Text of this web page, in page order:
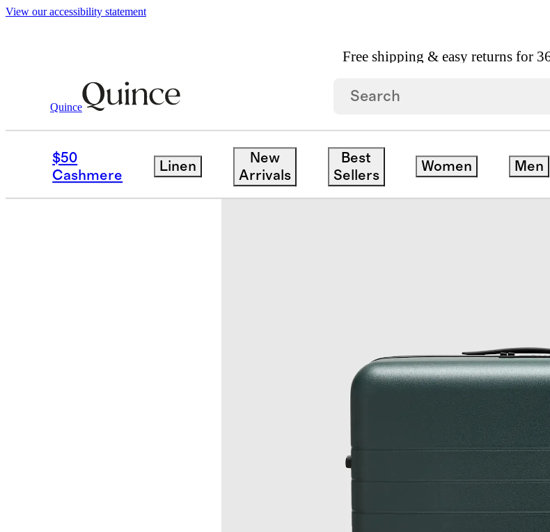
View our accessibility statement
Free shipping & easy returns for
Quince
$50
Cashmere
Linen
New
Arrivals
Best
Sellers
Women Men
Luggage
Bundle and save